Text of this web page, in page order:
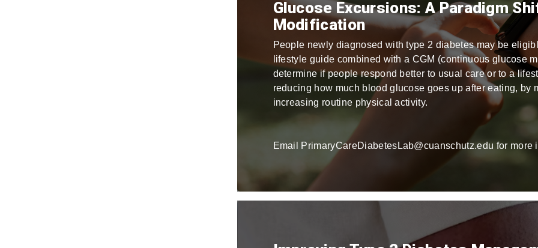
Glucose Excursions: A Paradigm
Modification
People newly diagnosed with type 2 diabetes may be
lifestyle guide combined with a CGM (continuous glucose
determine if people respond better to usual care or to a
reducing how much blood glucose goes up after eating, by
increasing routine physical activity.
Email PrimaryCareDiabetesLab@cuanschutz.edu for more